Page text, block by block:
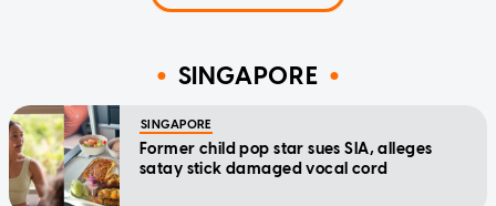
SINGAPORE
SINGAPORE
Former child pop star sues SIA, alleges
satay stick damaged vocal cord